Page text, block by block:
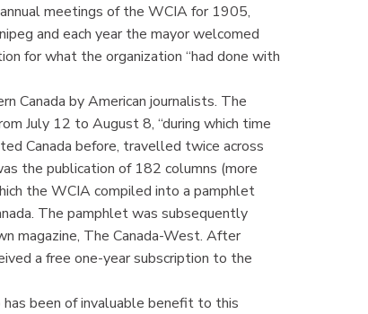
meetings of the WCIA for 1905,
and each year the mayor welcomed
for what the organization “had done with
Canada by American journalists. The
July 12 to August 8, “during which time
Canada before, travelled twice across
the publication of 182 columns (more
the WCIA compiled into a pamphlet
The pamphlet was subsequently
magazine, The Canada-West. After
a free one-year subscription to the
been of invaluable benefit to this